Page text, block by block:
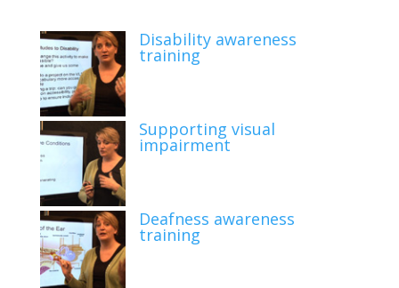
Disability awareness
training
Supporting visual
impairment
Deafness awareness
training